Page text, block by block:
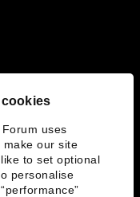
uses
make our site
to set optional
personalise